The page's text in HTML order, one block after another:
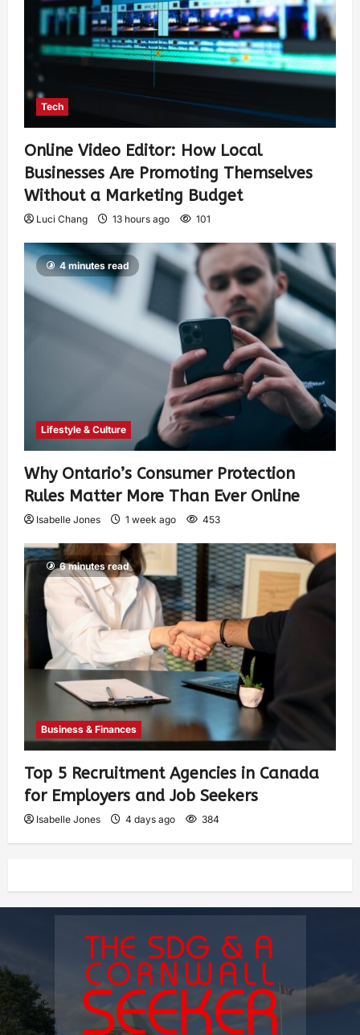
Tech
Online Video Editor: How Local
Businesses Are Promoting Themselves
Without a Marketing Budget
Luci Chang 13 hours ago 101
4 minutes read
Lifestyle & Culture
Why Ontario’s Consumer Protection
Rules Matter More Than Ever Online
Isabelle Jones 1 week ago 453
6 minutes read
Business & Finances
Top 5 Recruitment Agencies in Canada
for Employers and Job Seekers
Isabelle Jones 4 days ago 384